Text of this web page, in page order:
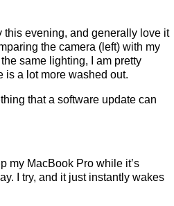
this evening, and generally love it
the camera (left) with my
same lighting, I am pretty
is a lot more washed out.
that a software update can
my MacBook Pro while it’s
I try, and it just instantly wakes